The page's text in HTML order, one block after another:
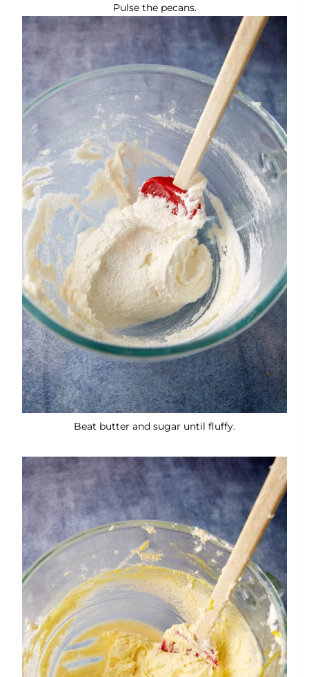
Pulse the pecans.
Beat butter and sugar until fluffy.